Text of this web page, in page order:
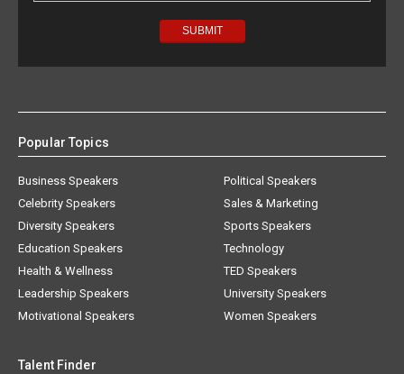
Popular Topics
Business Speakers
Celebrity Speakers
Diversity Speakers
Education Speakers
Health & Wellness
Leadership Speakers
Motivational Speakers
Political Speakers
Sales & Marketing
Sports Speakers
Technology
TED Speakers
University Speakers
Women Speakers
Talent Finder